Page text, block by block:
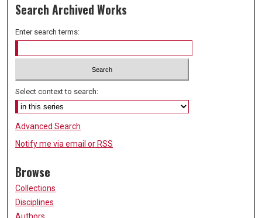
Search Archived Works
Enter search terms:
Select context to search:
Advanced Search
Notify me via email or RSS
Browse
Collections
Disciplines